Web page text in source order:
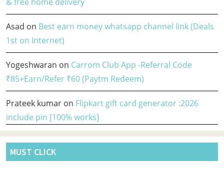
Asad on Best earn money whatsapp channel link (Deals
1st on Internet)
Yogeshwaran on Carrom Club App -Referral Code
₹85+Earn/Refer ₹60 (Paytm Redeem)
Prateek kumar on Flipkart gift card generator :2026
include pin [100% works]
MUST CLICK